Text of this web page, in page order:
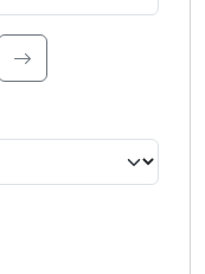
search.
Press Enter or